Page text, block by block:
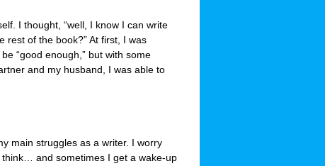
I thought, “well, I know I can write
rest of the book?” At first, I was
“good enough,” but with some
and my husband, I was able to
main struggles as a writer. I worry
and sometimes I get a wake-up